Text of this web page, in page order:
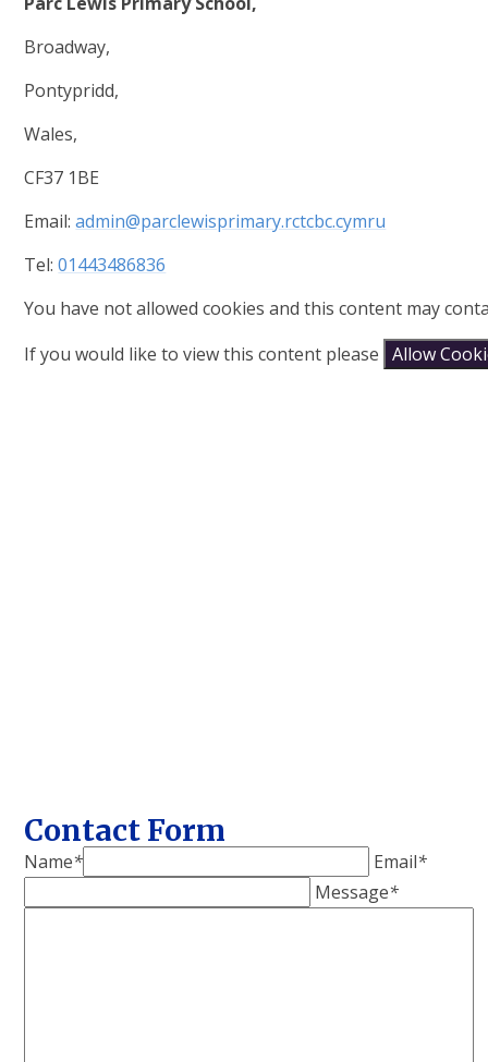
Broadway,
Pontypridd,
Wales,
CF37 1BE
Email:admin@parclewisprimary.rctcbc.cymru
Tel:01443486836
You have not allowed cookies and this content may
If you would like to view this content please
Allow
Contact Form
Name* Email*
Message*